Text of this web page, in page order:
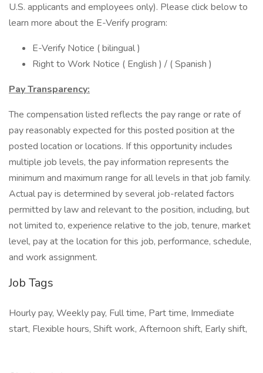
U.S. applicants and employees only). Please click below to
learn more about the E-Verify program:
E-Verify Notice ( bilingual )
Right to Work Notice ( English ) / ( Spanish )
Pay Transparency:
The compensation listed reflects the pay range or rate of
pay reasonably expected for this posted position at the
posted location or locations. If this opportunity includes
multiple job levels, the pay information represents the
minimum and maximum range for all levels in that job family.
Actual pay is determined by several job-related factors
permitted by law and relevant to the position, including, but
not limited to, experience relative to the job, tenure, market
level, pay at the location for this job, performance, schedule,
and work assignment.
Job Tags
Hourly pay, Weekly pay, Full time, Part time, Immediate
start, Flexible hours, Shift work, Afternoon shift, Early shift,